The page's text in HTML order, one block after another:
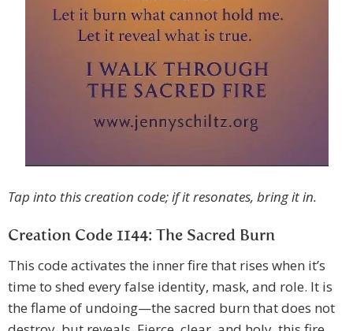
Tap into this creation code; if it resonates, bring it in.
Creation Code 1144: The Sacred Burn
This code activates the inner fire that rises when it’s
time to shed every false identity, mask, and role. It is
the flame of undoing—the sacred burn that does not